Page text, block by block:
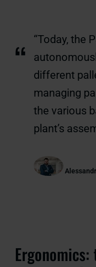
“
“Today, the
different
managing
the various
plant’s